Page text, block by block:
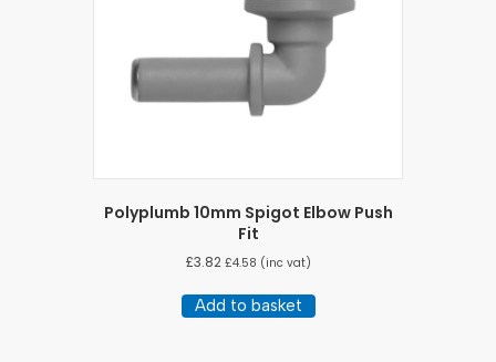
Polyplumb 10mm Spigot Elbow Push
Fit
£3.82 £4.58 (inc vat)
Add to basket